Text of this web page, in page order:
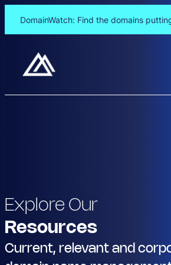
DomainWatch: Find the domains
Explore Our
Resources
Current, relevant and